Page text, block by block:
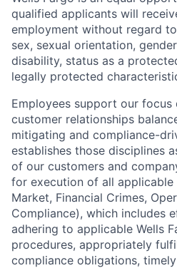
qualified applicants will
employment without regard
sex, sexual orientation,
disability, status as a
legally protected
Employees support our focus
customer relationships
mitigating and compliance-
establishes those disciplines
of our customers and
for execution of all
Market, Financial Crimes,
Compliance), which includes
adhering to applicable Wells
procedures, appropriately
compliance obligations,